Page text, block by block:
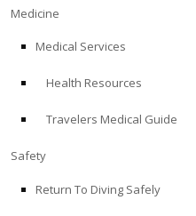
Store
EDUCATION
Medicine
Medical Services
Health Resources
Travelers Medical Guide
Safety
Return To Diving Safely